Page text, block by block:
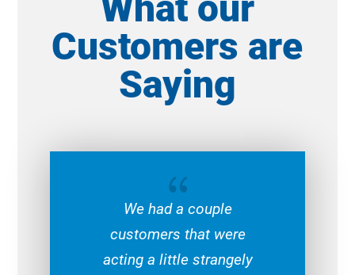
Customers are
Saying
{
We had a couple
customers that were
acting a little strangely